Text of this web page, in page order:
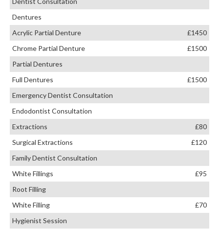
Dentures
Acrylic Partial Denture
£1450
Chrome Partial Denture
£1500
Partial Dentures
Full Dentures
£1500
Emergency Dentist Consultation
Endodontist Consultation
Extractions
£80
Surgical Extractions
£120
Family Dentist Consultation
White Fillings
£95
Root Filling
White Filling
£70
Hygienist Session